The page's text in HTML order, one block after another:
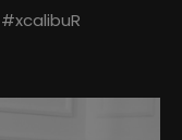
#xcalibuR